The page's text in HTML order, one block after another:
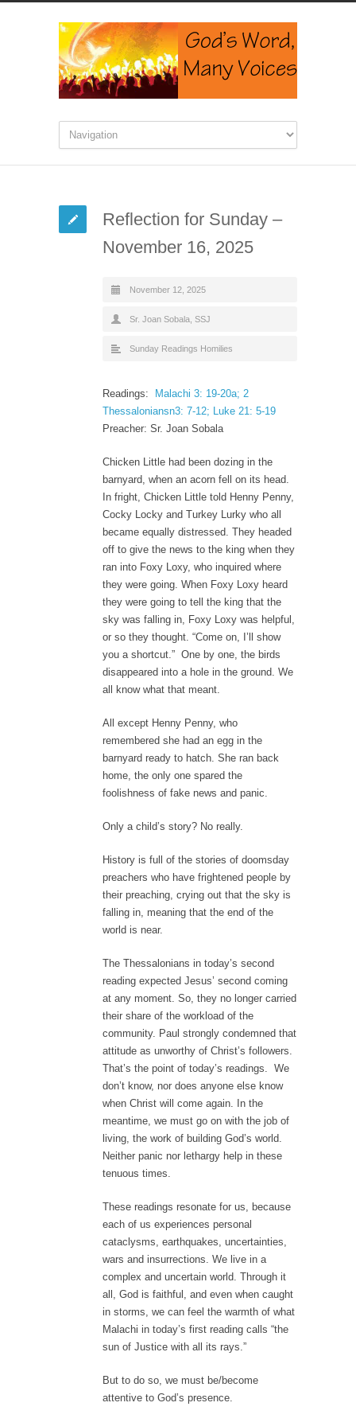
Reflection for Sunday –
November 16, 2025
November 12, 2025
Sr. Joan Sobala, SSJ
Sunday Readings Homilies
Readings:
Malachi 3: 19-20a; 2
Thessaloniansn3: 7-12; Luke 21: 5-19
Preacher: Sr. Joan Sobala
Chicken Little had been dozing in the
barnyard, when an acorn fell on its head.
In fright, Chicken Little told Henny Penny,
Cocky Locky and Turkey Lurky who all
became equally distressed. They headed
off to give the news to the king when they
ran into Foxy Loxy, who inquired where
they were going. When Foxy Loxy heard
they were going to tell the king that the
sky was falling in, Foxy Loxy was helpful,
or so they thought. “Come on, I’ll show
you a shortcut.” One by one, the birds
disappeared into a hole in the ground. We
all know what that meant.
All except Henny Penny, who
remembered she had an egg in the
barnyard ready to hatch. She ran back
home, the only one spared the
foolishness of fake news and panic.
Only a child’s story? No really.
History is full of the stories of doomsday
preachers who have frightened people by
their preaching, crying out that the sky is
falling in, meaning that the end of the
world is near.
The Thessalonians in today’s second
reading expected Jesus’ second coming
at any moment. So, they no longer carried
their share of the workload of the
community. Paul strongly condemned that
attitude as unworthy of Christ’s followers.
That’s the point of today’s readings. We
don’t know, nor does anyone else know
when Christ will come again. In the
meantime, we must go on with the job of
living, the work of building God’s world.
Neither panic nor lethargy help in these
tenuous times.
These readings resonate for us, because
each of us experiences personal
cataclysms, earthquakes, uncertainties,
wars and insurrections. We live in a
complex and uncertain world. Through it
all, God is faithful, and even when caught
in storms, we can feel the warmth of what
Malachi in today’s first reading calls “the
sun of Justice with all its rays.”
But to do so, we must be/become
attentive to God’s presence.